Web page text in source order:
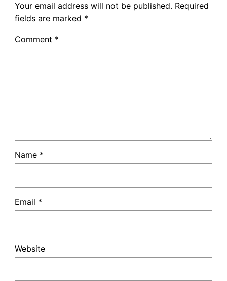
Your email address will not be published. Required
fields are marked *
Comment *
Name *
Email *
Website